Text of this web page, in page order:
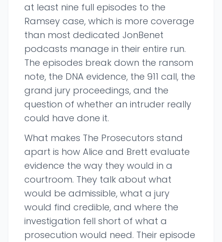
at least nine full episodes to the
Ramsey case, which is more coverage
than most dedicated JonBenet
podcasts manage in their entire run.
The episodes break down the ransom
note, the DNA evidence, the 911 call, the
grand jury proceedings, and the
question of whether an intruder really
could have done it.
What makes The Prosecutors stand
apart is how Alice and Brett evaluate
evidence the way they would in a
courtroom. They talk about what
would be admissible, what a jury
would find credible, and where the
investigation fell short of what a
prosecution would need. Their episode